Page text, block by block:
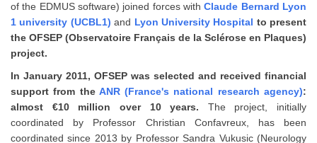
of the EDMUS software) joined forces withClaude Bernard Lyon
1 university (UCBL1) and Lyon University Hospital to present
the OFSEP (Observatoire Français de la Sclérose en Plaques)
project.
In January 2011, OFSEP was selected and received financial
support from the ANR (France's national research agency):
almost €10 million over 10 years. The project, initially
coordinated by Professor Christian Confavreux, has been
coordinated since 2013 by Professor Sandra Vukusic (Neurology